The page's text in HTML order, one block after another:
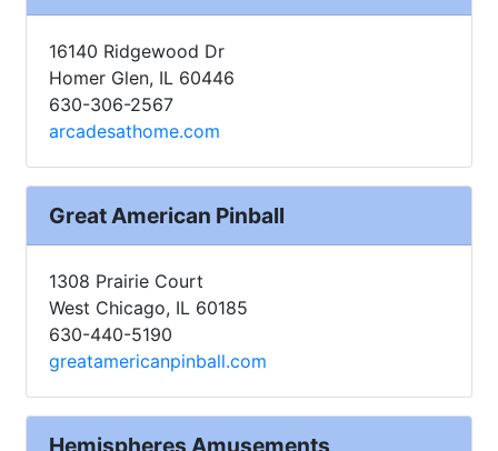
16140 Ridgewood Dr
Homer Glen, IL 60446
630-306-2567
arcadesathome.com
Great American Pinball
1308 Prairie Court
West Chicago, IL 60185
630-440-5190
greatamericanpinball.com
Hemispheres Amusements